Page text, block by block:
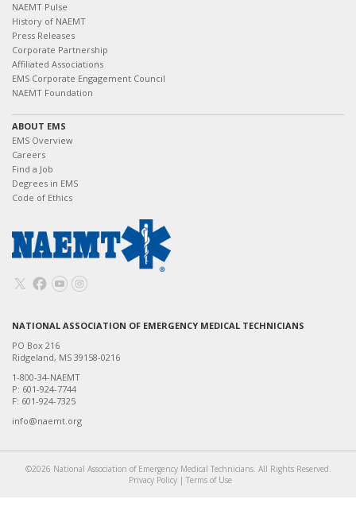
NAEMT Pulse
History of NAEMT
Press Releases
Corporate Partnership
Affiliated Associations
EMS Corporate Engagement Council
NAEMT Foundation
ABOUT EMS
EMS Overview
Careers
Find a Job
Degrees in EMS
Code of Ethics
NATIONAL ASSOCIATION OF EMERGENCY MEDICAL TECHNICIANS
PO Box 216
Ridgeland, MS 39158-0216
1-800-34-NAEMT
P: 601-924-7744
F: 601-924-7325
info@naemt.org
©2026 National Association of Emergency Medical Technicians. All Rights Reserved.
Privacy Policy | Terms of Use